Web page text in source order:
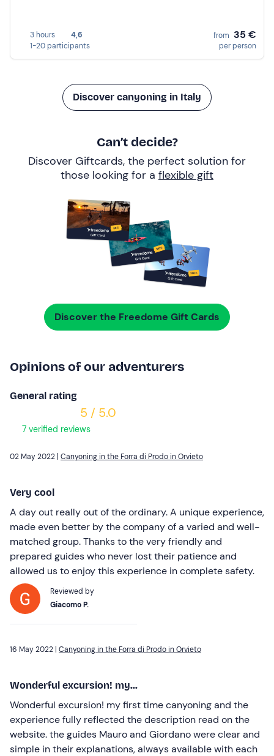
3 hours
4,6
1-20 participants
from 35 €
per person
Discover canyoning in Italy
Can’t decide?
Discover Giftcards, the perfect solution for
those looking for a flexible gift
Discover the Freedome Gift Cards
Opinions of our adventurers
General rating
5 / 5.0
7 verified reviews
02 May 2022 | Canyoning in the Forra di Prodo in Orvieto
Very cool
A day out really out of the ordinary. A unique experience,
made even better by the company of a varied and well-
matched group. Thanks to the very friendly and
prepared guides who never lost their patience and
allowed us to enjoy this experience in complete safety.
Reviewed by
Giacomo P.
16 May 2022 | Canyoning in the Forra di Prodo in Orvieto
Wonderful excursion! my...
Wonderful excursion! my first time canyoning and the
experience fully reflected the description read on the
website. the guides Mauro and Giordano were clear and
simple in their explanations, always available with each